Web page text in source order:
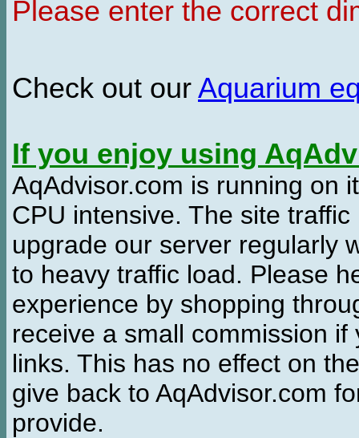
Please enter the correct
Check out our Aquarium
If you enjoy using
AqAdvisor.com is running on
CPU intensive. The site
upgrade our server regularly
to heavy traffic load. Please
experience by shopping
receive a small commission
links. This has no effect on
give back to AqAdvisor.com
provide.